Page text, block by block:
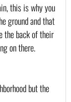
this is why you
ground and that
the back of their
on there.
but the